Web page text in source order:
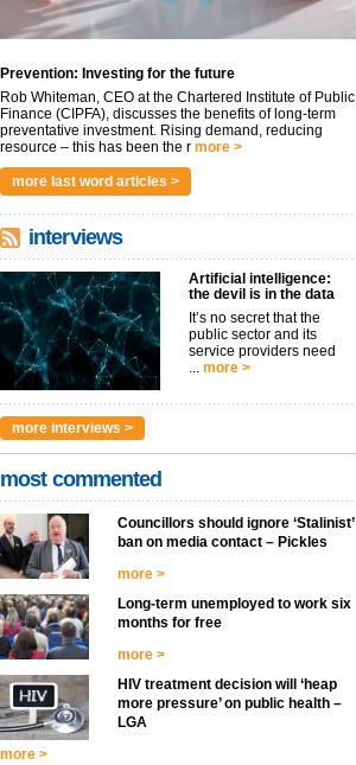
Prevention: Investing for the future
Rob Whiteman, CEO at the Chartered Institute of Public
Finance (CIPFA), discusses the benefits of long-term
preventative investment. Rising demand, reducing
resource – this has been the r more >
more last word articles >
interviews
Artificial intelligence:
the devil is in the data
It’s no secret that the
public sector and its
service providers need
... more >
more interviews >
most commented
Councillors should ignore ‘Stalinist’
ban on media contact – Pickles
more >
Long-term unemployed to work six
months for free
more >
HIV treatment decision will ‘heap
more pressure’ on public health –
LGA
more >